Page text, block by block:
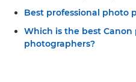
Best professional photo
Which is the best
photographers?